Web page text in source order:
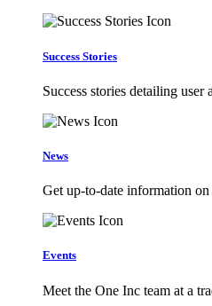
Success Stories
Success stories detailing
News
Get up-to-date information
Events
Meet the One Inc team at a